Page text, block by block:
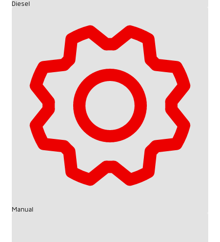
Diesel
Manual